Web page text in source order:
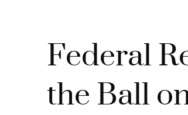
Federal
the Ball